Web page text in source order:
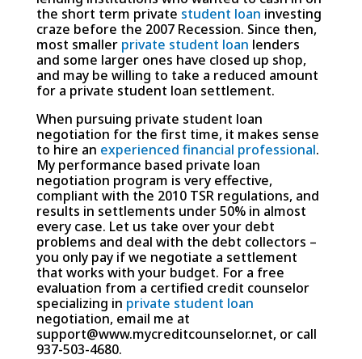
the short term private student loan investing
craze before the 2007 Recession. Since then,
most smaller private student loan lenders
and some larger ones have closed up shop,
and may be willing to take a reduced amount
for a private student loan settlement.
When pursuing private student loan
negotiation for the first time, it makes sense
to hire an experienced financial professional.
My performance based private loan
negotiation program is very effective,
compliant with the 2010 TSR regulations, and
results in settlements under 50% in almost
every case. Let us take over your debt
problems and deal with the debt collectors –
you only pay if we negotiate a settlement
that works with your budget. For a free
evaluation from a certified credit counselor
specializing in private student loan
negotiation, email me at
support@www.mycreditcounselor.net, or call
937-503-4680.